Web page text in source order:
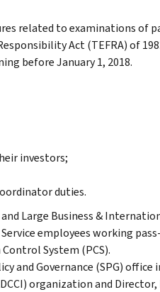
related to examinations of
Act (TEFRA) of
before January 1, 2018.
investors;
duties.
Large Business &
employees working
System (PCS).
and Governance (SPG)
organization and Director,